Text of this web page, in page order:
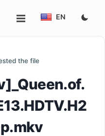
EN
the file